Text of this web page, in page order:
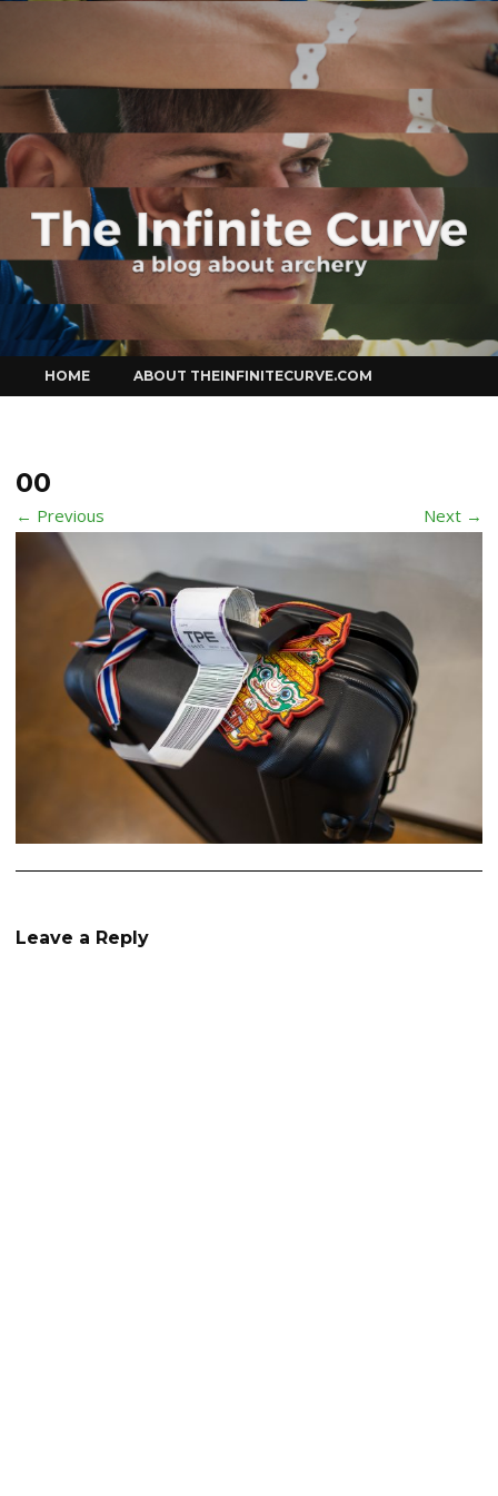
Curve
to
content
HOME ABOUT THEINFINITECURVE.COM
00
← Previous Next →
Leave a Reply